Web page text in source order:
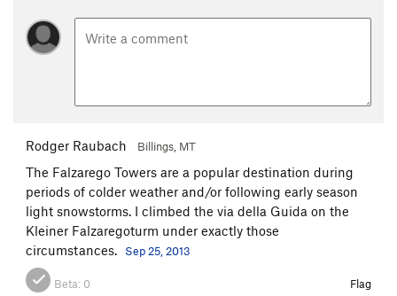
Rodger Raubach Billings, MT
The Falzarego Towers are a popular destination during
periods of colder weather and/or following early season
light snowstorms. I climbed the via della Guida on the
Kleiner Falzaregoturm under exactly those
circumstances.
Sep 25, 2013
Beta: 0 Flag